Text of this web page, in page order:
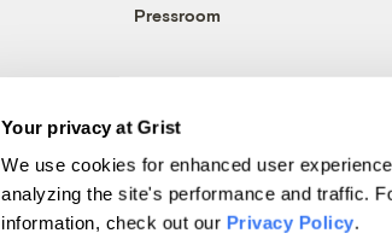
Your privacy at Grist
We use cookies for enhanced user
analyzing the site's performance and traffic.
information, check out our Privacy Policy.
Pressroom